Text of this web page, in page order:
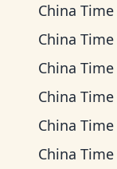
China Time
China Time
China Time
China Time
China Time
China Time